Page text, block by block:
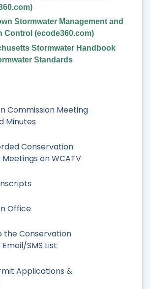
Commission Meeting
Minutes
Conservation
on WCATV
Office
the Conservation
SMS List
Applications &
Stormwater Management and
Control (ecode360.com)
Stormwater Handbook
Standards